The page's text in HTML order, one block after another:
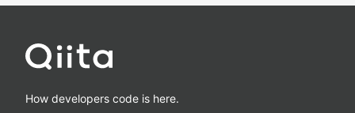
How developers code is here.